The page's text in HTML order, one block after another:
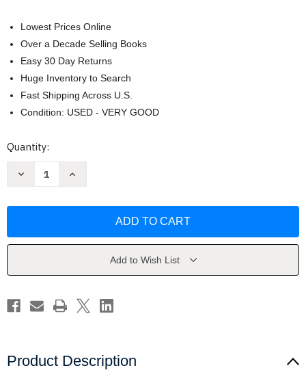
Lowest Prices Online
Over a Decade Selling Books
Easy 30 Day Returns
Huge Inventory to Search
Fast Shipping Across U.S.
Condition: USED - VERY GOOD
Current
Quantity:
Decrease
Volume
Perry
Increase
Volume
Perry
Add to Wish List
Product Description